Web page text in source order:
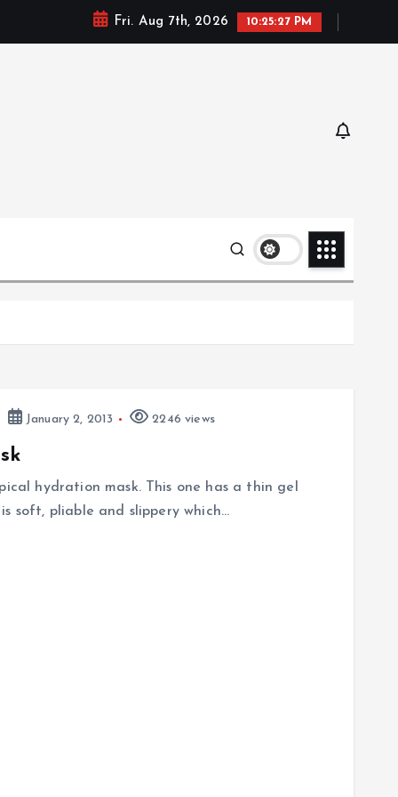
Fri. Aug 7th, 2026 10:25:28 PM
January 2, 2013 2246 views
hydration mask. This one has a thin gel
soft, pliable and slippery which…